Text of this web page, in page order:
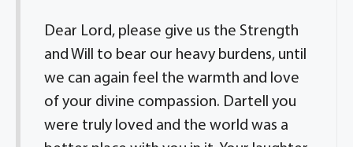
Dear Lord, please give us the Strength
and Will to bear our heavy burdens, until
we can again feel the warmth and love
of your divine compassion. Dartell you
were truly loved and the world was a